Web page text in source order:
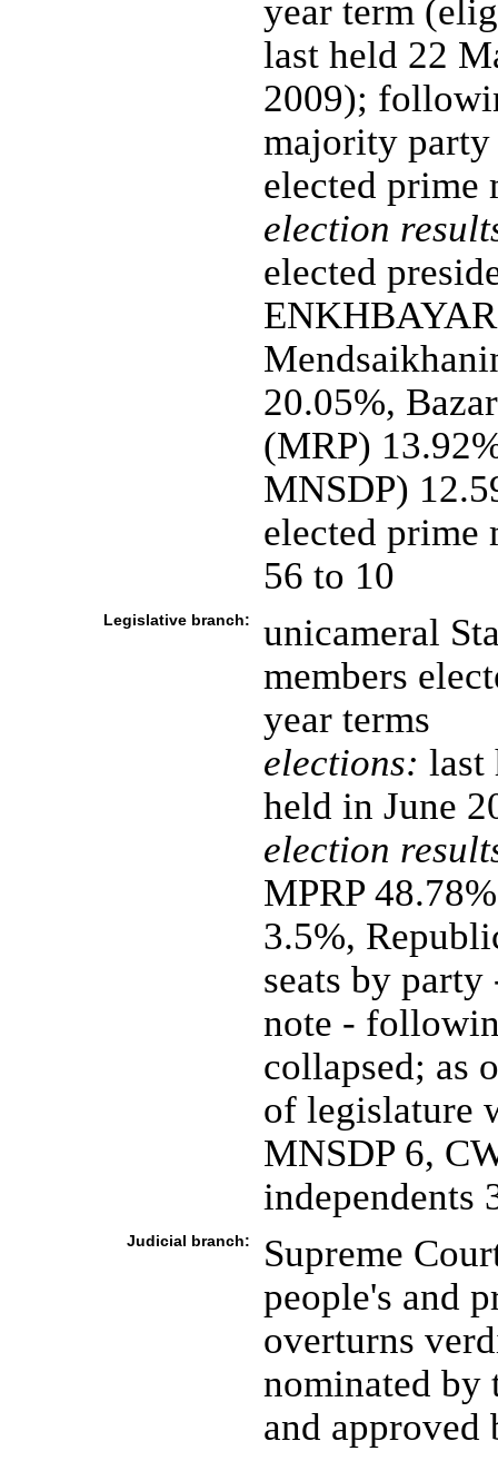
year term
last held 22
2009);
majority
elected prime
election
elected
20.05%,
(MRP)
MNSDP)
elected prime
56 to 10
Legislative branch:
unicameral
members
year terms
elections: last
held in June
election
MPRP
3.5%,
seats by
note -
collapsed; as
of legislature
MNSDP 6,
independents
Judicial branch:
Supreme
people's and
overturns
nominated by
and approved